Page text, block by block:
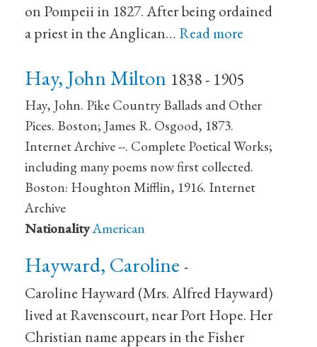
on Pompeii in 1827. After being ordained
a priest in the Anglican… Read more
Hay, John Milton 1838 - 1905
Hay, John. Pike Country Ballads and Other
Pices. Boston; James R. Osgood, 1873.
Internet Archive --. Complete Poetical Works;
including many poems now first collected.
Boston: Houghton Mifflin, 1916. Internet
Archive
NationalityAmerican
Hayward, Caroline -
Caroline Hayward (Mrs. Alfred Hayward)
lived at Ravenscourt, near Port Hope. Her
Christian name appears in the Fisher